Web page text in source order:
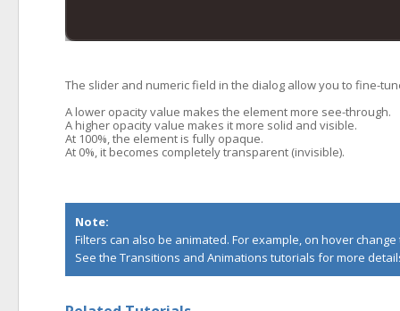
The slider and numeric field in the dialog allow you to fine-
A lower opacity value makes the element more see-through.
A higher opacity value makes it more solid and visible.
At 100%, the element is fully opaque.
At 0%, it becomes completely transparent (invisible).
Note:
Filters can also be animated. For example, on hover
See the Transitions and Animations tutorials for more